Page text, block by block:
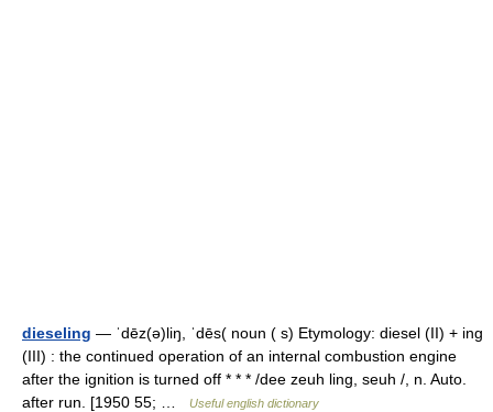
dieseling — ˈdēz(ə)liŋ, ˈdēs( noun ( s) Etymology: diesel (II) + ing
(III) : the continued operation of an internal combustion engine
after the ignition is turned off * * * /dee zeuh ling, seuh /, n. Auto.
after run. [1950 55; …
Useful english dictionary